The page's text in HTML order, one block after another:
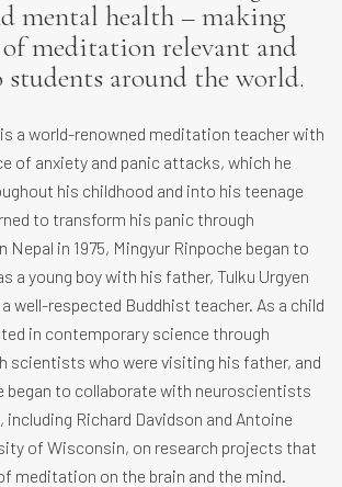
mental health – making
meditation relevant and
students around the world.
a world-renowned meditation teacher with
of anxiety and panic attacks, which he
his childhood and into his teenage
to transform his panic through
in 1975, Mingyur Rinpoche began to
a young boy with his father, Tulku Urgyen
well-respected Buddhist teacher. As a child
in contemporary science through
scientists who were visiting his father, and
began to collaborate with neuroscientists
Richard Davidson and Antoine
of Wisconsin, on research projects that
meditation on the brain and the mind.